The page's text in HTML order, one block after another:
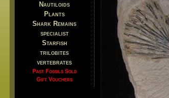
Nautiloids
Plants
Shark Remains
specialist
Starfish
trilobites
vertebrates
Past Fossils Sold
Gift Vouchers